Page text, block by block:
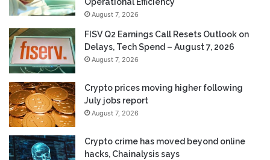
Operational Efficiency
August 7, 2026
FISV Q2 Earnings Call Resets Outlook on
Delays, Tech Spend – August 7, 2026
August 7, 2026
Crypto prices moving higher following
July jobs report
August 7, 2026
Crypto crime has moved beyond online
hacks, Chainalysis says